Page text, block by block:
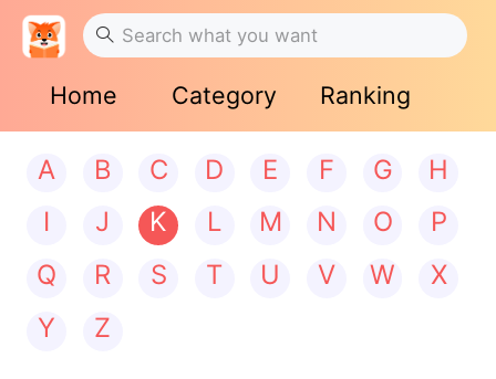
Home Category Ranking
A B C D E F G
H
I
J K L M N O
P
Q
R S T U V W
X
Y
Z